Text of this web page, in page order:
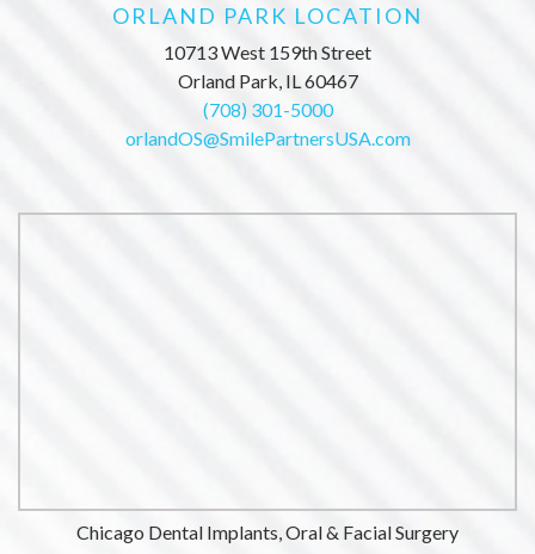
ORLAND PARK LOCATION
10713 West 159th Street
Orland Park, IL 60467
(708) 301-5000
orlandOS@SmilePartnersUSA.com
Chicago Dental Implants, Oral & Facial Surgery